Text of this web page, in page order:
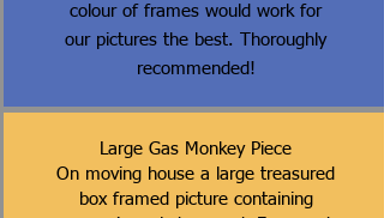
colour of frames would work for
our pictures the best. Thoroughly
recommended!
Large Gas Monkey Piece
On moving house a large treasured
box framed picture containing